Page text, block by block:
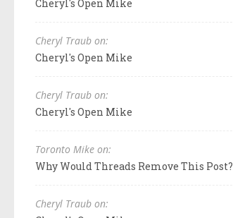
Cheryl's Open Mike
Cheryl Traub on:
Cheryl's Open Mike
Cheryl Traub on:
Cheryl's Open Mike
Toronto Mike on:
Why Would Threads Remove This Post?
Cheryl Traub on: